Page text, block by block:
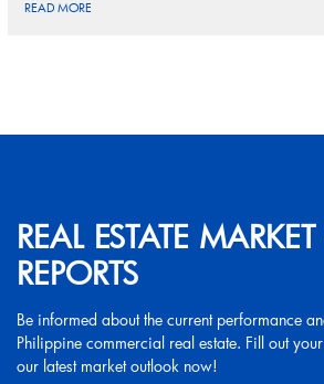
READ MORE
REAL ESTATE
REPORTS
Be informed about the current performance
Philippine commercial real estate. Fill out
our latest market outlook now!